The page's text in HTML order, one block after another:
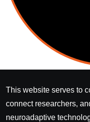
This website serves to
connect researchers,
neuroadaptive